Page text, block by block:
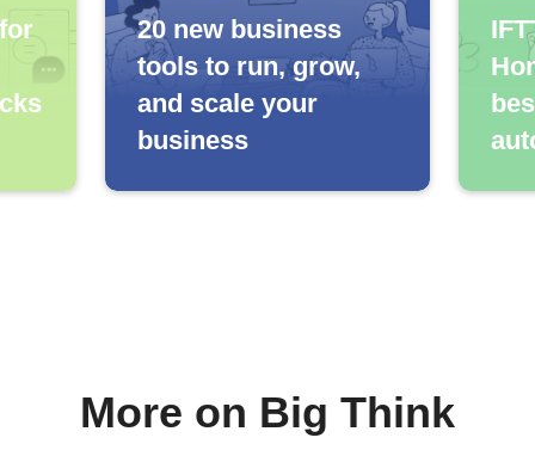
20 new business
tools to run, grow,
and scale your
business
More on Big Think